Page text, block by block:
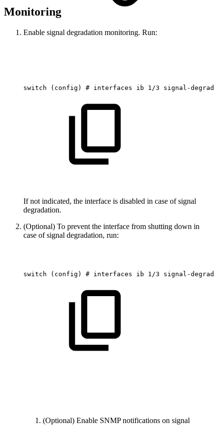
Monitoring
Enable signal degradation monitoring. Run:
switch (config) # interfaces ib 1/3 signal-degrade
If not indicated, the interface is disabled in case of signal
degradation.
(Optional) To prevent the interface from shutting down in
case of signal degradation, run:
switch (config) # interfaces ib 1/3 signal-degrade
(Optional) Enable SNMP notifications on signal